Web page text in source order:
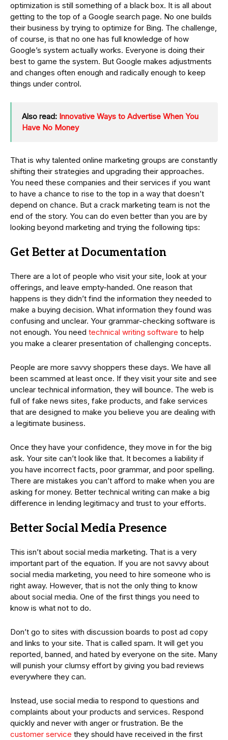
optimization is still something of a black box. It is all about
getting to the top of a Google search page. No one builds
their business by trying to optimize for Bing. The challenge,
of course, is that no one has full knowledge of how
Google’s system actually works. Everyone is doing their
best to game the system. But Google makes adjustments
and changes often enough and radically enough to keep
things under control.
Also read: Innovative Ways to Advertise When You
Have No Money
That is why talented online marketing groups are constantly
shifting their strategies and upgrading their approaches.
You need these companies and their services if you want
to have a chance to rise to the top in a way that doesn’t
depend on chance. But a crack marketing team is not the
end of the story. You can do even better than you are by
looking beyond marketing and trying the following tips:
Get Better at Documentation
There are a lot of people who visit your site, look at your
offerings, and leave empty-handed. One reason that
happens is they didn’t find the information they needed to
make a buying decision. What information they found was
confusing and unclear. Your grammar-checking software is
not enough. You need technical writing software to help
you make a clearer presentation of challenging concepts.
People are more savvy shoppers these days. We have all
been scammed at least once. If they visit your site and see
unclear technical information, they will bounce. The web is
full of fake news sites, fake products, and fake services
that are designed to make you believe you are dealing with
a legitimate business.
Once they have your confidence, they move in for the big
ask. Your site can’t look like that. It becomes a liability if
you have incorrect facts, poor grammar, and poor spelling.
There are mistakes you can’t afford to make when you are
asking for money. Better technical writing can make a big
difference in lending legitimacy and trust to your efforts.
Better Social Media Presence
This isn’t about social media marketing. That is a very
important part of the equation. If you are not savvy about
social media marketing, you need to hire someone who is
right away. However, that is not the only thing to know
about social media. One of the first things you need to
know is what not to do.
Don’t go to sites with discussion boards to post ad copy
and links to your site. That is called spam. It will get you
reported, banned, and hated by everyone on the site. Many
will punish your clumsy effort by giving you bad reviews
everywhere they can.
Instead, use social media to respond to questions and
complaints about your products and services. Respond
quickly and never with anger or frustration. Be the
customer service they should have received in the first